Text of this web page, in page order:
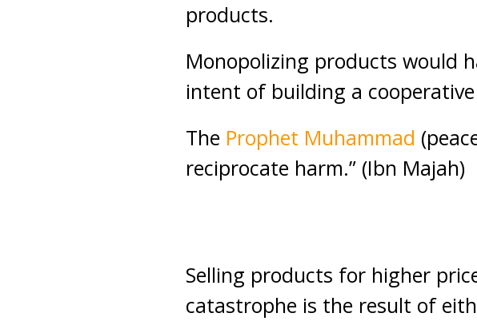
products.
Monopolizing products would
intent of building a
The Prophet Muhammad
reciprocate harm.” (Ibn Majah)
Selling products for higher
catastrophe is the result of